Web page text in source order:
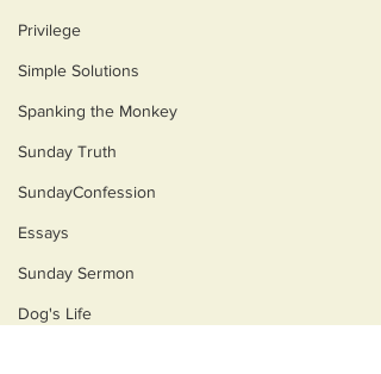
Privilege
Simple Solutions
Spanking the Monkey
Sunday Truth
SundayConfession
Essays
Sunday Sermon
Dog's Life